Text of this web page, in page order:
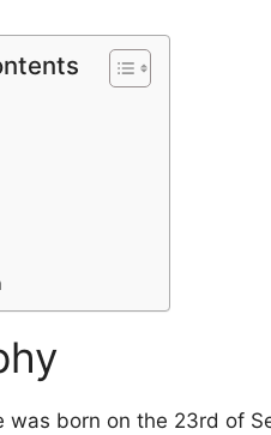
was born on the 23rd of